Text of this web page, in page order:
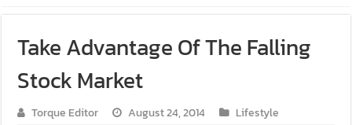
Take Advantage Of The Falling
Stock Market
Torque Editor August 24, 2014 Lifestyle